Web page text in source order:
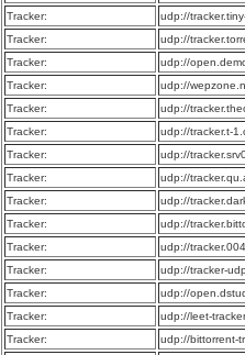
Tracker:
udp://
Tracker:
udp://
Tracker:
udp://
Tracker:
udp://
Tracker:
udp://
Tracker:
udp://tracker.t-
Tracker:
udp://
Tracker:
udp://
Tracker:
udp://
Tracker:
udp://
Tracker:
udp://
Tracker:
udp://tracker-
Tracker:
udp://
Tracker:
udp://leet-
Tracker:
udp://bittorrent-